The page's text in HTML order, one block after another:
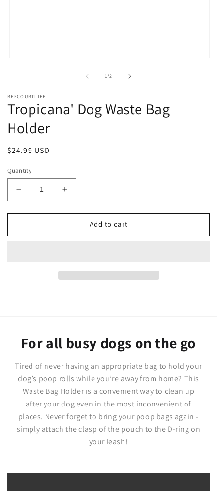
1/of2
BEECOURTLIFE
Tropicana' Dog Waste Bag
Holder
Regular
$24.99 USD
Quantity
Decrease
quantity
for
Dog
Increase
quantity
for
Tropicana&#39;
Dog
Add to cart
For all busy dogs on the go
Tired of never having an appropriate bag to hold your
dog’s poop rolls while you’re away from home? This
Waste Bag Holder is a convenient way to clean up
after your dog even in the most inconvenient of
places. Never forget to bring your poop bags again -
simply attach the clasp of the pouch to the D-ring on
your leash!